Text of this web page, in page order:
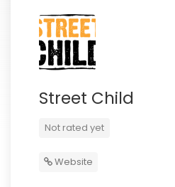
Street Child
Not rated yet
Website